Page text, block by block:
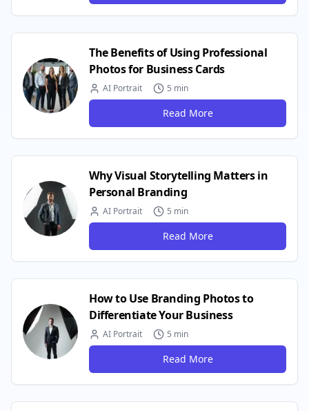
The Benefits of Using Professional
Photos for Business Cards
AI Portrait 5 min
Read More
Why Visual Storytelling Matters in
Personal Branding
AI Portrait 5 min
Read More
How to Use Branding Photos to
Differentiate Your Business
AI Portrait 5 min
Read More